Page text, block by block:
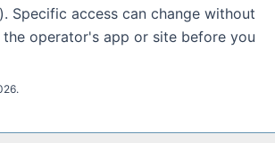
). Specific access can change without
operator's app or site before you
.